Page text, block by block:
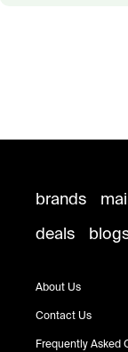
brands
deals
About Us
Contact Us
Frequently Asked